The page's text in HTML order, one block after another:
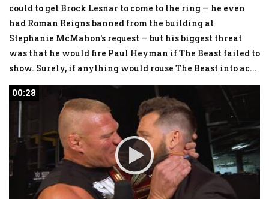
could to get Brock Lesnar to come to the ring — he even
had Roman Reigns banned from the building at
Stephanie McMahon's request — but his biggest threat
was that he would fire Paul Heyman if The Beast failed to
show. Surely, if anything would rouse The Beast into ac...
00:28
00:28